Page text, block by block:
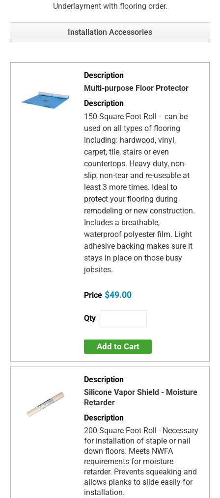
Underlayment with flooring order.
Installation Accessories
Multi-purpose Floor Protector
150 Square Foot Roll - can be
used on all types of flooring
including: hardwood, vinyl,
carpet, tile, stairs or even
countertops. Heavy duty, non-
slip, non-tear and re-useable at
least 3 more times. Ideal to
protect your flooring during
remodeling or new construction.
Includes a breathable,
waterproof polyester film. Light
adhesive backing makes sure it
stays in place on those busy
jobsites.
$49.00
Add to Cart
Silicone Vapor Shield - Moisture
Retarder
200 Square Foot Roll - Necessary
for installation of staple or nail
down floors. Meets NWFA
requirements for moisture
retarder. Prevents squeaking and
allows planks to slide easily for
installation.